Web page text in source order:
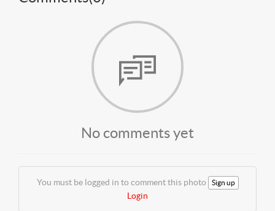
No comments yet
You must be logged in to comment this photo Sign up
Login